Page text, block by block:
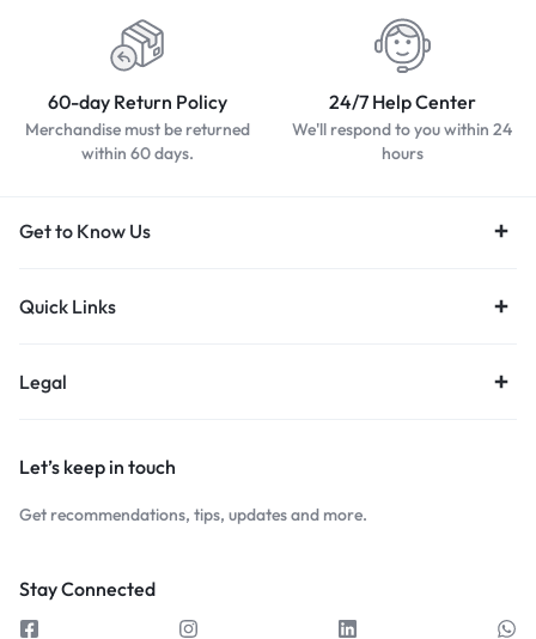
60-day Return Policy
Merchandise must be returned
within 60 days.
24/7 Help Center
We'll respond to you within 24
hours
Get to Know Us
Quick Links
Legal
Let’s keep in touch
Get recommendations, tips, updates and more.
Stay Connected